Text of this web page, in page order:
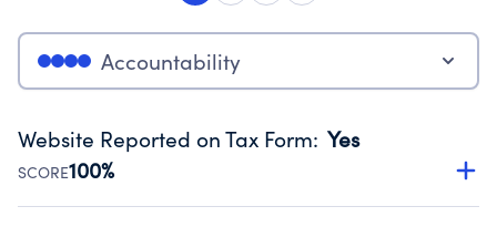
Accountability
Website Reported on Tax Form: Yes
SCORE100%
Disclosing the charity’s website promotes transparency